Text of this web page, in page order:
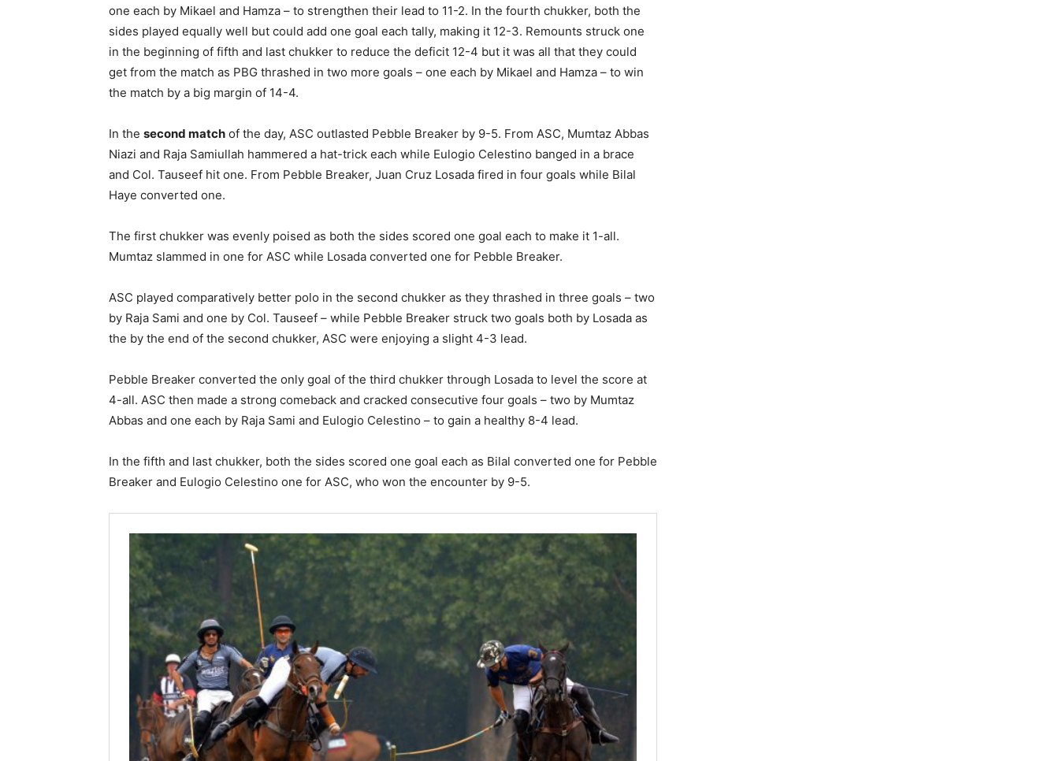
one each by Mikael and Hamza – to strengthen their lead to 11-2. In the fourth chukker, both the
sides played equally well but could add one goal each tally, making it 12-3. Remounts struck one
in the beginning of fifth and last chukker to reduce the deficit 12-4 but it was all that they could
get from the match as PBG thrashed in two more goals – one each by Mikael and Hamza – to win
the match by a big margin of 14-4.
In the second match of the day, ASC outlasted Pebble Breaker by 9-5. From ASC, Mumtaz Abbas
Niazi and Raja Samiullah hammered a hat-trick each while Eulogio Celestino banged in a brace
and Col. Tauseef hit one. From Pebble Breaker, Juan Cruz Losada fired in four goals while Bilal
Haye converted one.
The first chukker was evenly poised as both the sides scored one goal each to make it 1-all.
Mumtaz slammed in one for ASC while Losada converted one for Pebble Breaker.
ASC played comparatively better polo in the second chukker as they thrashed in three goals – two
by Raja Sami and one by Col. Tauseef – while Pebble Breaker struck two goals both by Losada as
the by the end of the second chukker, ASC were enjoying a slight 4-3 lead.
Pebble Breaker converted the only goal of the third chukker through Losada to level the score at
4-all. ASC then made a strong comeback and cracked consecutive four goals – two by Mumtaz
Abbas and one each by Raja Sami and Eulogio Celestino – to gain a healthy 8-4 lead.
In the fifth and last chukker, both the sides scored one goal each as Bilal converted one for Pebble
Breaker and Eulogio Celestino one for ASC, who won the encounter by 9-5.